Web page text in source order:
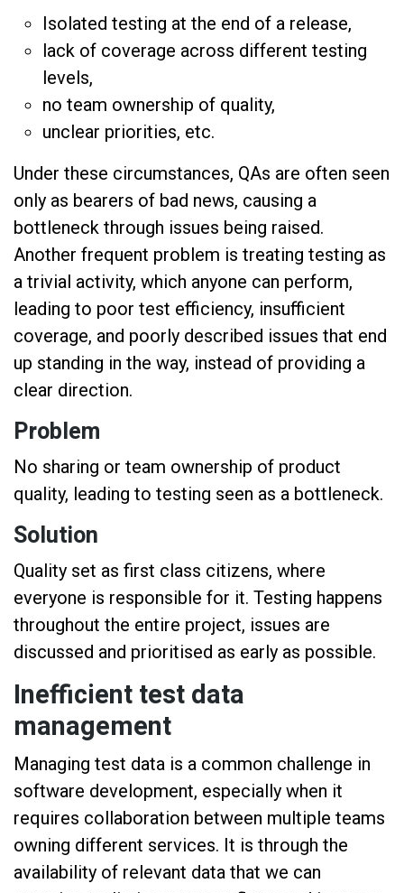
Isolated testing at the end of a release,
lack of coverage across different testing
levels,
no team ownership of quality,
unclear priorities, etc.
Under these circumstances, QAs are often seen
only as bearers of bad news, causing a
bottleneck through issues being raised.
Another frequent problem is treating testing as
a trivial activity, which anyone can perform,
leading to poor test efficiency, insufficient
coverage, and poorly described issues that end
up standing in the way, instead of providing a
clear direction.
Problem
No sharing or team ownership of product
quality, leading to testing seen as a bottleneck.
Solution
Quality set as first class citizens, where
everyone is responsible for it. Testing happens
throughout the entire project, issues are
discussed and prioritised as early as possible.
Inefficient test data
management
Managing test data is a common challenge in
software development, especially when it
requires collaboration between multiple teams
owning different services. It is through the
availability of relevant data that we can